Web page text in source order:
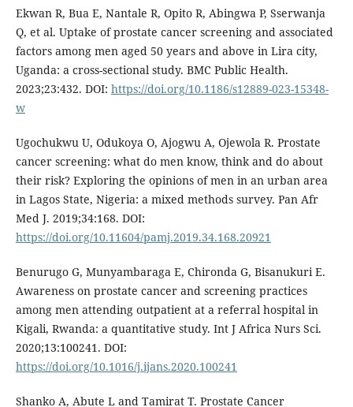
Ekwan R, Bua E, Nantale R, Opito R, Abingwa P, Sserwanja
Q, et al. Uptake of prostate cancer screening and associated
factors among men aged 50 years and above in Lira city,
Uganda: a cross-sectional study. BMC Public Health.
2023;23:432. DOI: https://doi.org/10.1186/s12889-023-15348-
w
Ugochukwu U, Odukoya O, Ajogwu A, Ojewola R. Prostate
cancer screening: what do men know, think and do about
their risk? Exploring the opinions of men in an urban area
in Lagos State, Nigeria: a mixed methods survey. Pan Afr
Med J. 2019;34:168. DOI:
https://doi.org/10.11604/pamj.2019.34.168.20921
Benurugo G, Munyambaraga E, Chironda G, Bisanukuri E.
Awareness on prostate cancer and screening practices
among men attending outpatient at a referral hospital in
Kigali, Rwanda: a quantitative study. Int J Africa Nurs Sci.
2020;13:100241. DOI:
https://doi.org/10.1016/j.ijans.2020.100241
Shanko A, Abute L and Tamirat T. Prostate Cancer